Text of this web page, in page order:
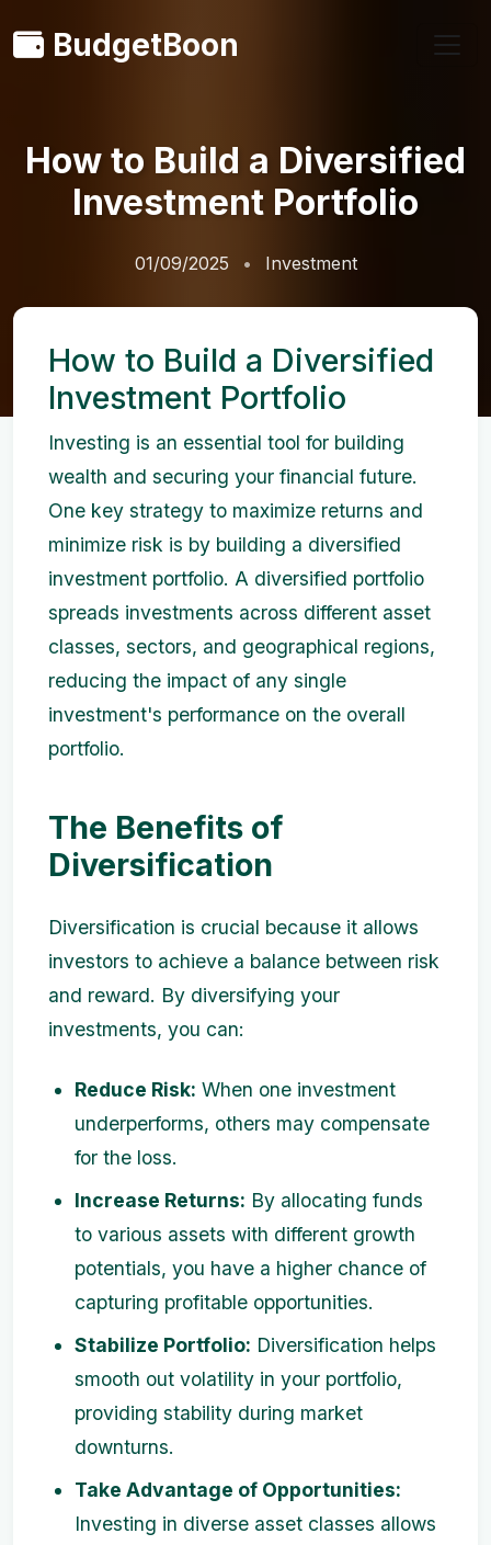
BudgetBoon
How to Build a Diversified
Investment Portfolio
01/09/2025 Investment
How to Build a Diversified
Investment Portfolio
Investing is an essential tool for building
wealth and securing your financial future.
One key strategy to maximize returns and
minimize risk is by building a diversified
investment portfolio. A diversified portfolio
spreads investments across different asset
classes, sectors, and geographical regions,
reducing the impact of any single
investment's performance on the overall
portfolio.
The Benefits of
Diversification
Diversification is crucial because it allows
investors to achieve a balance between risk
and reward. By diversifying your
investments, you can:
Reduce Risk: When one investment
underperforms, others may compensate
for the loss.
Increase Returns: By allocating funds
to various assets with different growth
potentials, you have a higher chance of
capturing profitable opportunities.
Stabilize Portfolio: Diversification helps
smooth out volatility in your portfolio,
providing stability during market
downturns.
Take Advantage of Opportunities:
Investing in diverse asset classes allows